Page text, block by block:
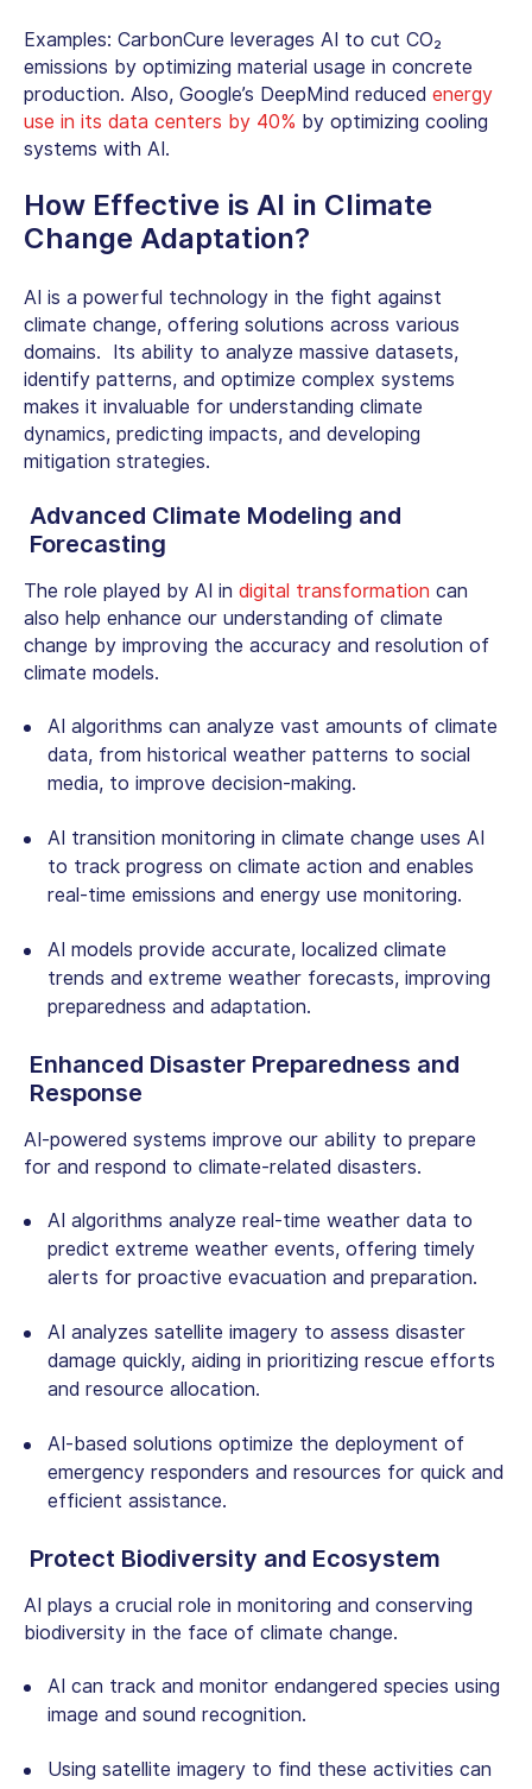
Examples: CarbonCure leverages AI to cut CO₂
emissions by optimizing material usage in concrete
production. Also, Google’s DeepMind reduced energy
use in its data centers by 40% by optimizing cooling
systems with AI.
How Effective is AI in Climate
Change Adaptation?
AI is a powerful technology in the fight against
climate change, offering solutions across various
domains. Its ability to analyze massive datasets,
identify patterns, and optimize complex systems
makes it invaluable for understanding climate
dynamics, predicting impacts, and developing
mitigation strategies.
Advanced Climate Modeling and
Forecasting
The role played by AI in digital transformation can
also help enhance our understanding of climate
change by improving the accuracy and resolution of
climate models.
AI algorithms can analyze vast amounts of climate
data, from historical weather patterns to social
media, to improve decision-making.
AI transition monitoring in climate change uses AI
to track progress on climate action and enables
real-time emissions and energy use monitoring.
AI models provide accurate, localized climate
trends and extreme weather forecasts, improving
preparedness and adaptation.
Enhanced Disaster Preparedness and
Response
AI-powered systems improve our ability to prepare
for and respond to climate-related disasters.
AI algorithms analyze real-time weather data to
predict extreme weather events, offering timely
alerts for proactive evacuation and preparation.
AI analyzes satellite imagery to assess disaster
damage quickly, aiding in prioritizing rescue efforts
and resource allocation.
AI-based solutions optimize the deployment of
emergency responders and resources for quick and
efficient assistance.
Protect Biodiversity and Ecosystem
AI plays a crucial role in monitoring and conserving
biodiversity in the face of climate change.
AI can track and monitor endangered species using
image and sound recognition.
Using satellite imagery to find these activities can